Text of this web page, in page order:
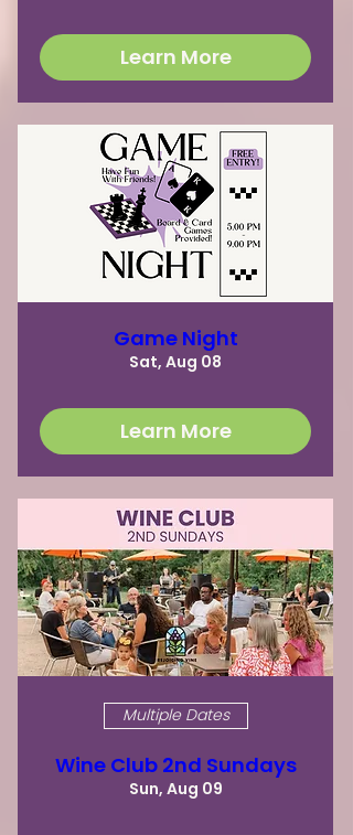
Learn More
Game Night
Sat, Aug 08
Learn More
Multiple Dates
Wine Club 2nd Sundays
Sun, Aug 09